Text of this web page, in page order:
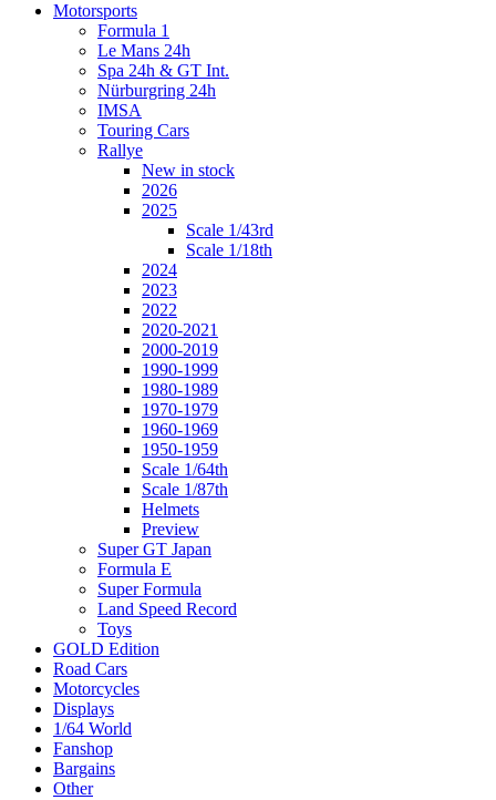
Motorsports
Formula 1
Le Mans 24h
Spa 24h & GT Int.
Nürburgring 24h
IMSA
Touring Cars
Rallye
New in stock
2026
2025
Scale 1/43rd
Scale 1/18th
2024
2023
2022
2020-2021
2000-2019
1990-1999
1980-1989
1970-1979
1960-1969
1950-1959
Scale 1/64th
Scale 1/87th
Helmets
Preview
Super GT Japan
Formula E
Super Formula
Land Speed Record
Toys
GOLD Edition
Road Cars
Motorcycles
Displays
1/64 World
Fanshop
Bargains
Other